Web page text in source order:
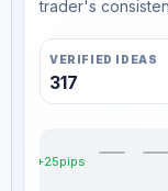
trader's
VERIFIED IDEAS
317
+25pips